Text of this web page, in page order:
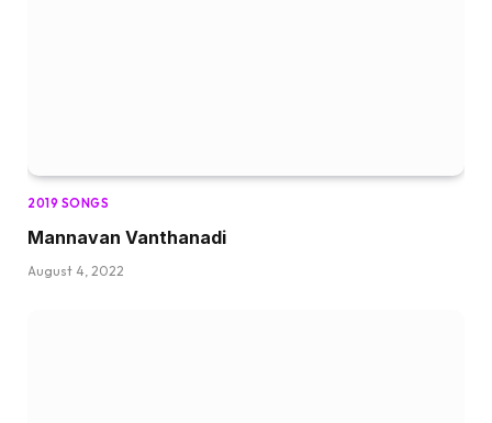
2019 SONGS
Mannavan Vanthanadi
August 4, 2022